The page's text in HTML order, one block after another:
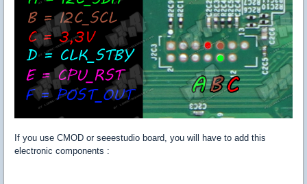
If you use CMOD or seeestudio board, you will have to add this
electronic components :